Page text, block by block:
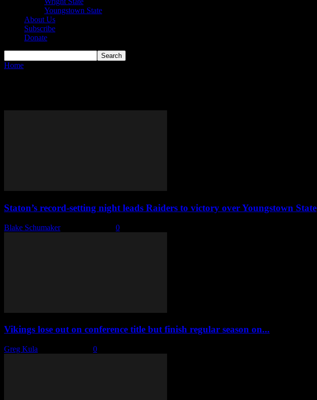
Youngstown State
About Us
Subscribe
Donate
Home
Staton’s record-setting night leads Raiders to victory over Youngstown State
Blake Schumaker 0
Vikings lose out on conference title but finish regular season on...
Greg Kula 0